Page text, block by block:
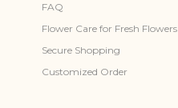
FAQ
Flower Care for Fresh Flowers
Secure Shopping
Customized Order